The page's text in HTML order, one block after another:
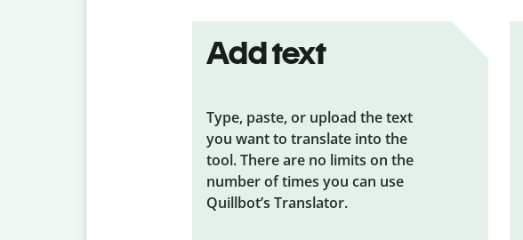
Add text
Type, paste, or upload the text
you want to translate into the
tool. There are no limits on the
number of times you can use
Quillbot’s Translator.